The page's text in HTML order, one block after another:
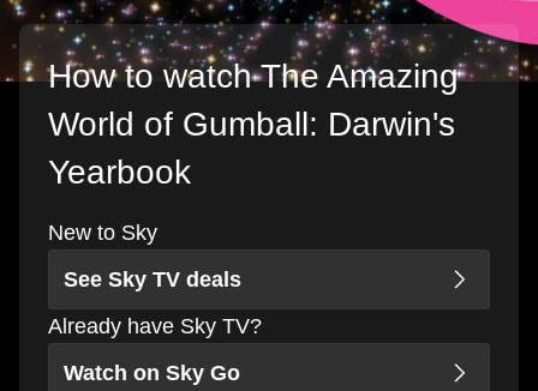
How to watch The Amazing
World of Gumball: Darwin's
Yearbook
New to Sky
See Sky TV deals
Already have Sky TV?
Watch on Sky Go